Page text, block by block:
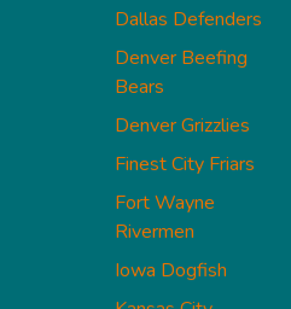
Dallas Defenders
Denver Beefing
Bears
Denver Grizzlies
Finest City Friars
Fort Wayne
Rivermen
Iowa Dogfish